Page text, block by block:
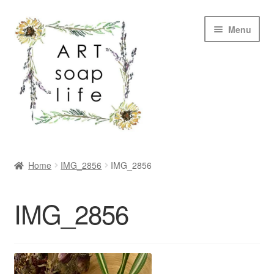
Skip
to
navigation
Skip
to
content
Menu
MY ACCOUNT
Home IMG_2856 IMG_2856
IMG_2856